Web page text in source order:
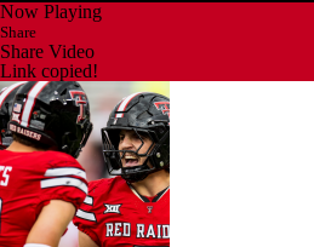
Now Playing
Share
Share Video
Link copied!